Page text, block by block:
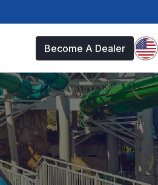
Become A Dealer